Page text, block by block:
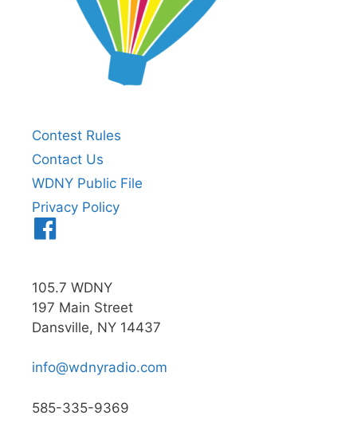
Contest Rules
Contact Us
WDNY Public File
Privacy Policy
105.7 WDNY
197 Main Street
Dansville, NY 14437
info@wdnyradio.com
585-335-9369